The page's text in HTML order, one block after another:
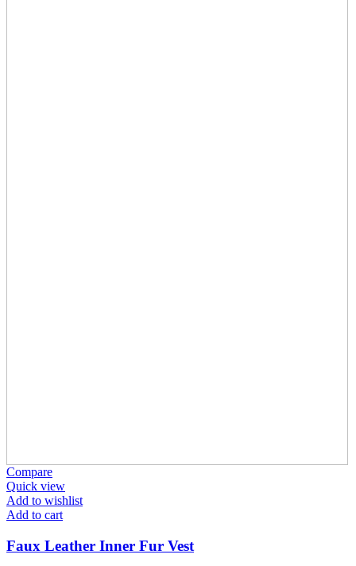
Compare
Quick view
Add to wishlist
Add to cart
Faux Leather Inner Fur Vest